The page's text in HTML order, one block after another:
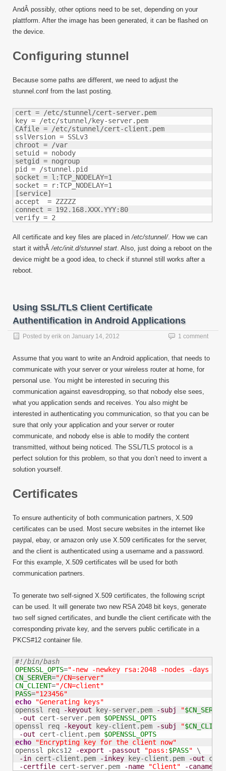
AndÂ possibly, other options need to be set, depending on your
plattform. After the image has been generated, it can be flashed on
the device.
Configuring stunnel
Because some paths are different, we need to adjust the
stunnel.conf from the last posting.
cert = /etc/stunnel/cert-server.pem
key = /etc/stunnel/key-server.pem
CAfile = /etc/stunnel/cert-client.pem
sslVersion = SSLv3
chroot = /var
setuid = nobody
setgid = nogroup
pid = /stunnel.pid
socket = l:TCP_NODELAY=1
socket = r:TCP_NODELAY=1
[service]
accept  = ZZZZZ
connect = 192.168.XXX.YYY:80
verify = 2
All certificate and key files are placed in/etc/stunnel/. How we can
start it withÂ/etc/init.d/stunnel start. Also, just doing a reboot on the
device might be a good idea, to check if stunnel still works after a
reboot.
Using SSL/TLS Client Certificate
Authentification in Android Applications
Posted by erik on January 14, 2012 1 comment
Assume that you want to write an Android application, that needs to
communicate with your server or your wireless router at home, for
personal use. You might be interested in securing this
communication against eavesdropping, so that nobody else sees,
what you application sends and receives. You also might be
interested in authenticating you communication, so that you can be
sure that only your application and your server or router
communicate, and nobody else is able to modify the content
transmitted, without being noticed. The SSL/TLS protocol is a
perfect solution for this problem, so that you don’t need to invent a
solution yourself.
Certificates
To ensure authenticity of both communication partners, X.509
certificates can be used. Most secure websites in the internet like
paypal, ebay, or amazon only use X.509 certificates for the server,
and the client is authenticated using a username and a password.
For this example, X.509 certificates will be used for both
communication partners.
To generate two self-signed X.509 certificates, the following script
can be used. It will generate two new RSA 2048 bit keys, generate
two self signed certificates, and bundle the client certificate with the
corresponding private key, and the servers public certificate in a
PKCS#12 container file.
#!/bin/bash
OPENSSL_OPTS="-new -newkey rsa:2048 -nodes -days
CN_SERVER="/CN=server"
CN_CLIENT="/CN=client"
PASS="123456"
echo
"Generating keys"
openssl req
-keyout key-server.pem -subj "$CN_SERVER
-out cert-server.pem $OPENSSL_OPTS
openssl req
-keyout key-client.pem -subj "$CN_CLIENT
-out cert-client.pem $OPENSSL_OPTS
echo
"Encrypting key for the client now"
openssl pkcs12
-export -passout "pass: $PASS" \
-in cert-client.pem -inkey key-client.pem -out
-certfile cert-server.pem -name "Client" -caname